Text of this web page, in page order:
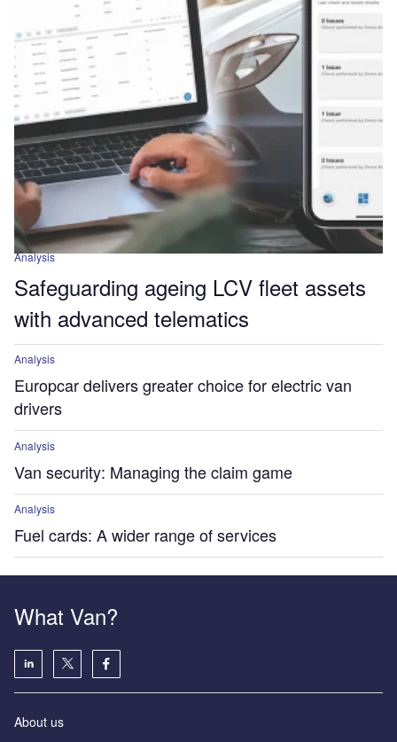
Analysis
Safeguarding ageing LCV fleet assets
with advanced telematics
Analysis
Europcar delivers greater choice for electric van
drivers
Analysis
Van security: Managing the claim game
Analysis
Fuel cards: A wider range of services
What Van?
About us